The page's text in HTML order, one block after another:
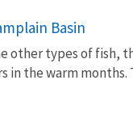
Basin
other types of fish,
the warm months.